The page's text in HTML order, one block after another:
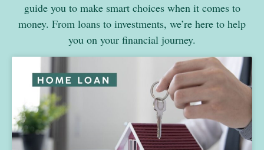
guide you to make smart choices when it comes to
money. From loans to investments, we’re here to help
you on your financial journey.